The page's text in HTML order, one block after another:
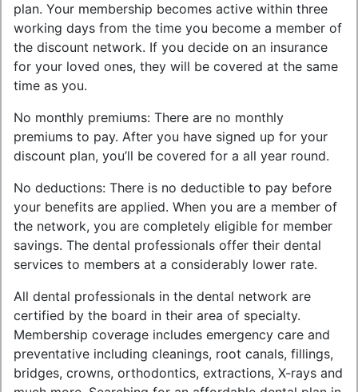
plan. Your membership becomes active within three
working days from the time you become a member of
the discount network. If you decide on an insurance
for your loved ones, they will be covered at the same
time as you.
No monthly premiums: There are no monthly
premiums to pay. After you have signed up for your
discount plan, you’ll be covered for a all year round.
No deductions: There is no deductible to pay before
your benefits are applied. When you are a member of
the network, you are completely eligible for member
savings. The dental professionals offer their dental
services to members at a considerably lower rate.
All dental professionals in the dental network are
certified by the board in their area of specialty.
Membership coverage includes emergency care and
preventative including cleanings, root canals, fillings,
bridges, crowns, orthodontics, extractions, X-rays and